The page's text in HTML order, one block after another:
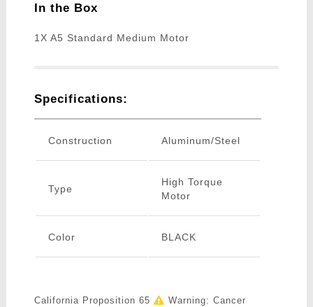
In the Box
1X A5 Standard Medium Motor
Specifications:
Construction Aluminum/Steel
Type
High Torque
Motor
Color BLACK
California Proposition 65
Warning: Cancer